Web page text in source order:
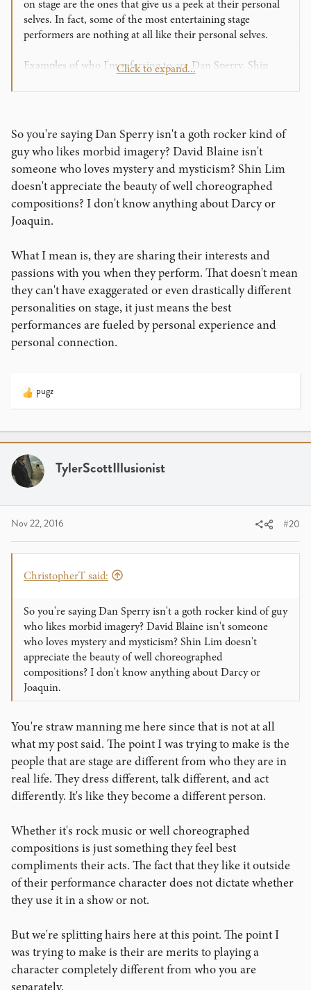
on stage are the ones that give us a peek at their personal
selves. In fact, some of the most entertaining stage
performers are nothing at all like their personal selves.
Examples of who I'm referring to are Dan Sperry, Shin
Granted they are more "serious" performers which isn't
than who they are if you meet them at a convention or are
having lunch with them. I mean Shin Lim's character
doesn't speak at all as if he was a mysterious shaman and
yet he has one of the most celebrated modern acts. If you
meet him in real life he's just a chill regular dude.
I'm not saying there isn't any merit to sharing a bit of
yourself on stage. Penn and Teller, Scott Alexander, and
even Copperfield to an extent are somewhat similar in real
life to their stage personas. I'm just saying that being
someone completely unlike yourself, acting out a
character that you made up, still has a lot of
entertainment value.
Click to expand...
So you're saying Dan Sperry isn't a goth rocker kind of
guy who likes morbid imagery? David Blaine isn't
someone who loves mystery and mysticism? Shin Lim
doesn't appreciate the beauty of well choreographed
compositions? I don't know anything about Darcy or
Joaquin.
What I mean is, they are sharing their interests and
passions with you when they perform. That doesn't mean
they can't have exaggerated or even drastically different
personalities on stage, it just means the best
performances are fueled by personal experience and
personal connection.
R
c
i
o
n
pugz
TylerScottIllusionist
Nov 22, 2016 #20
ChristopherT said:
So you're saying Dan Sperry isn't a goth rocker kind of guy
who likes morbid imagery? David Blaine isn't someone
who loves mystery and mysticism? Shin Lim doesn't
appreciate the beauty of well choreographed
compositions? I don't know anything about Darcy or
Joaquin.
You're straw manning me here since that is not at all
what my post said. The point I was trying to make is the
people that are stage are different from who they are in
real life. They dress different, talk different, and act
differently. It's like they become a different person.
Whether it's rock music or well choreographed
compositions is just something they feel best
compliments their acts. The fact that they like it outside
of their performance character does not dictate whether
they use it in a show or not.
But we're splitting hairs here at this point. The point I
was trying to make is their are merits to playing a
character completely different from who you are
separately.